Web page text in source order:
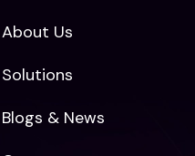
About Us
Solutions
Blogs & News